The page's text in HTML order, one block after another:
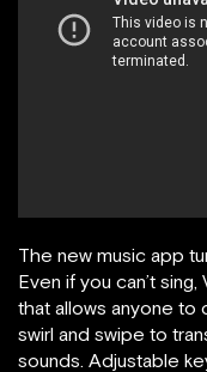
The new music app
Even if you can’t
that allows anyone to
swirl and swipe to
sounds. Adjustable